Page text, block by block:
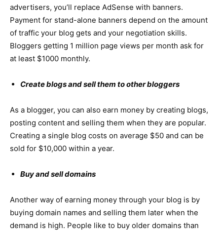
advertisers, you’ll replace AdSense with banners.
Payment for stand-alone banners depend on the amount
of traffic your blog gets and your negotiation skills.
Bloggers getting 1 million page views per month ask for
at least $1000 monthly.
Create blogs and sell them to other bloggers
As a blogger, you can also earn money by creating blogs,
posting content and selling them when they are popular.
Creating a single blog costs on average $50 and can be
sold for $10,000 within a year.
Buy and sell domains
Another way of earning money through your blog is by
buying domain names and selling them later when the
demand is high. People like to buy older domains than